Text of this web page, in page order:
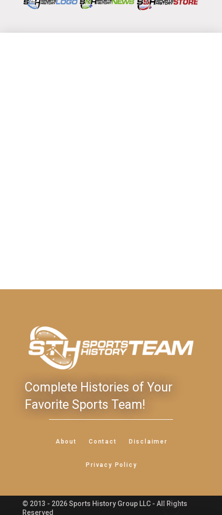
Complete Histories of Your
Favorite Sports Team!
About Contact Disclaimer
Privacy Policy
© 2013 - 2026 Sports History Group LLC - All Rights
Reserved